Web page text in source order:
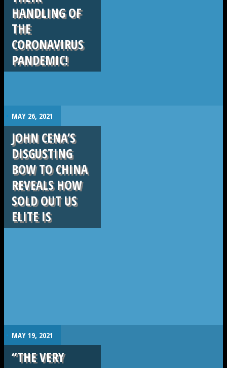
HANDLING OF
THE
CORONAVIRUS
PANDEMIC!
. MAY 26, 2021
JOHN CENA’S
DISGUSTING
BOW TO CHINA
REVEALS HOW
SOLD OUT US
ELITE IS
. MAY 19, 2021
“THE VERY